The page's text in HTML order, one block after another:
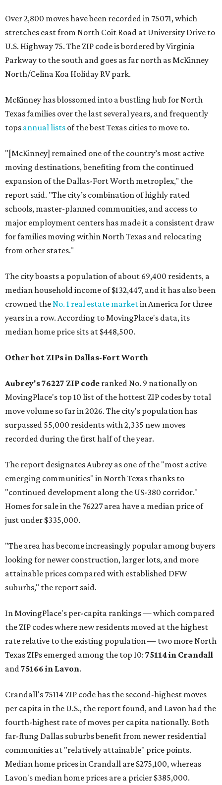
Over 2,800 moves have been recorded in 75071, which
stretches east from North Coit Road at University Drive to
U.S. Highway 75. The ZIP code is bordered by Virginia
Parkway to the south and goes as far north as McKinney
North/Celina Koa Holiday RV park.
McKinney has blossomed into a bustling hub for North
Texas families over the last several years, and frequently
tops annual lists of the best Texas cities to move to.
"[McKinney] remained one of the country’s most active
moving destinations, benefiting from the continued
expansion of the Dallas-Fort Worth metroplex," the
report said. "The city’s combination of highly rated
schools, master-planned communities, and access to
major employment centers has made it a consistent draw
for families moving within North Texas and relocating
from other states."
The city boasts a population of about 69,400 residents, a
median household income of $132,447, and it has also been
crowned theNo. 1 real estate marketin America for three
years in a row. According to MovingPlace's data, its
median home price sits at $448,500.
Other hot ZIPs in Dallas-Fort Worth
Aubrey's 76227 ZIP code ranked No. 9 nationally on
MovingPlace's top 10 list of the hottest ZIP codes by total
move volume so far in 2026. The city's population has
surpassed 55,000 residents with 2,335 new moves
recorded during the first half of the year.
The report designates Aubrey as one of the "most active
emerging communities" in North Texas thanks to
"continued development along the US-380 corridor."
Homes for sale in the 76227 area have a median price of
just under $335,000.
"The area has become increasingly popular among buyers
looking for newer construction, larger lots, and more
attainable prices compared with established DFW
suburbs," the report said.
In MovingPlace's per-capita rankings — which compared
the ZIP codes where new residents moved at the highest
rate relative to the existing population — two more North
Texas ZIPs emerged among the top 10: 75114 in Crandall
and75166 in Lavon.
Crandall's 75114 ZIP code has the second-highest moves
per capita in the U.S., the report found, and Lavon had the
fourth-highest rate of moves per capita nationally. Both
far-flung Dallas suburbs benefit from newer residential
communities at "relatively attainable" price points.
Median home prices in Crandall are $275,100, whereas
Lavon's median home prices are a pricier $385,000.